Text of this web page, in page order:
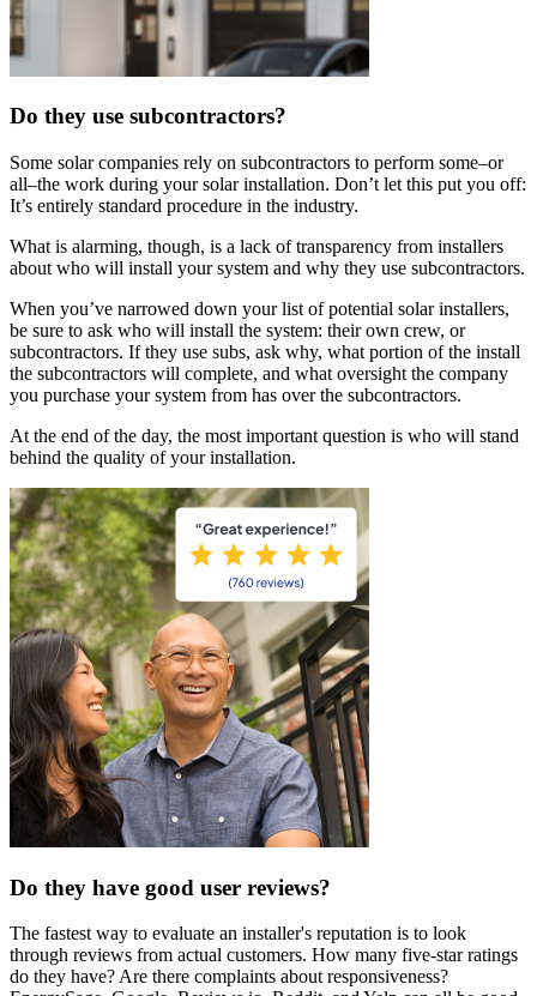
Do they use subcontractors?
Some solar companies rely on subcontractors to perform some–or
all–the work during your solar installation. Don’t let this put you off:
It’s entirely standard procedure in the industry.
What is alarming, though, is a lack of transparency from installers
about who will install your system and why they use subcontractors.
When you’ve narrowed down your list of potential solar installers,
be sure to ask who will install the system: their own crew, or
subcontractors. If they use subs, ask why, what portion of the install
the subcontractors will complete, and what oversight the company
you purchase your system from has over the subcontractors.
At the end of the day, the most important question is who will stand
behind the quality of your installation.
Do they have good user reviews?
The fastest way to evaluate an installer's reputation is to look
through reviews from actual customers. How many five-star ratings
do they have? Are there complaints about responsiveness?